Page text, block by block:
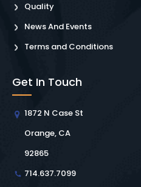
Quality
News And Events
Terms and Conditions
Get In Touch
1872 N Case St
Orange, CA
92865
714.637.7099